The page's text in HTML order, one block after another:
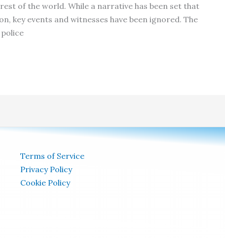
of the world. While a narrative has been set that
key events and witnesses have been ignored. The
Terms of Service
Privacy Policy
Cookie Policy